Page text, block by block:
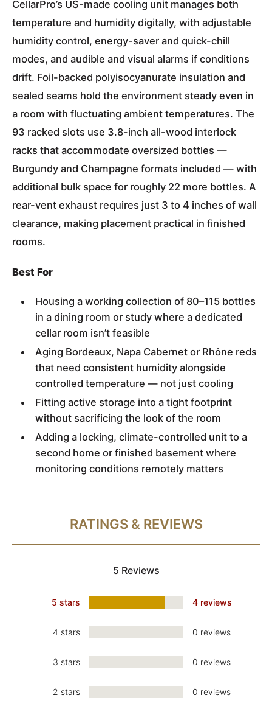
CellarPro’s US-made cooling unit manages both
temperature and humidity digitally, with adjustable
humidity control, energy-saver and quick-chill
modes, and audible and visual alarms if conditions
drift. Foil-backed polyisocyanurate insulation and
sealed seams hold the environment steady even in
a room with fluctuating ambient temperatures. The
93 racked slots use 3.8-inch all-wood interlock
racks that accommodate oversized bottles —
Burgundy and Champagne formats included — with
additional bulk space for roughly 22 more bottles. A
rear-vent exhaust requires just 3 to 4 inches of wall
clearance, making placement practical in finished
rooms.
Best For
Housing a working collection of 80–115 bottles
in a dining room or study where a dedicated
cellar room isn’t feasible
Aging Bordeaux, Napa Cabernet or Rhône reds
that need consistent humidity alongside
controlled temperature — not just cooling
Fitting active storage into a tight footprint
without sacrificing the look of the room
Adding a locking, climate-controlled unit to a
second home or finished basement where
monitoring conditions remotely matters
RATINGS & REVIEWS
5 Reviews
5 stars 4 reviews
4 stars 0 reviews
3 stars 0 reviews
2 stars 0 reviews